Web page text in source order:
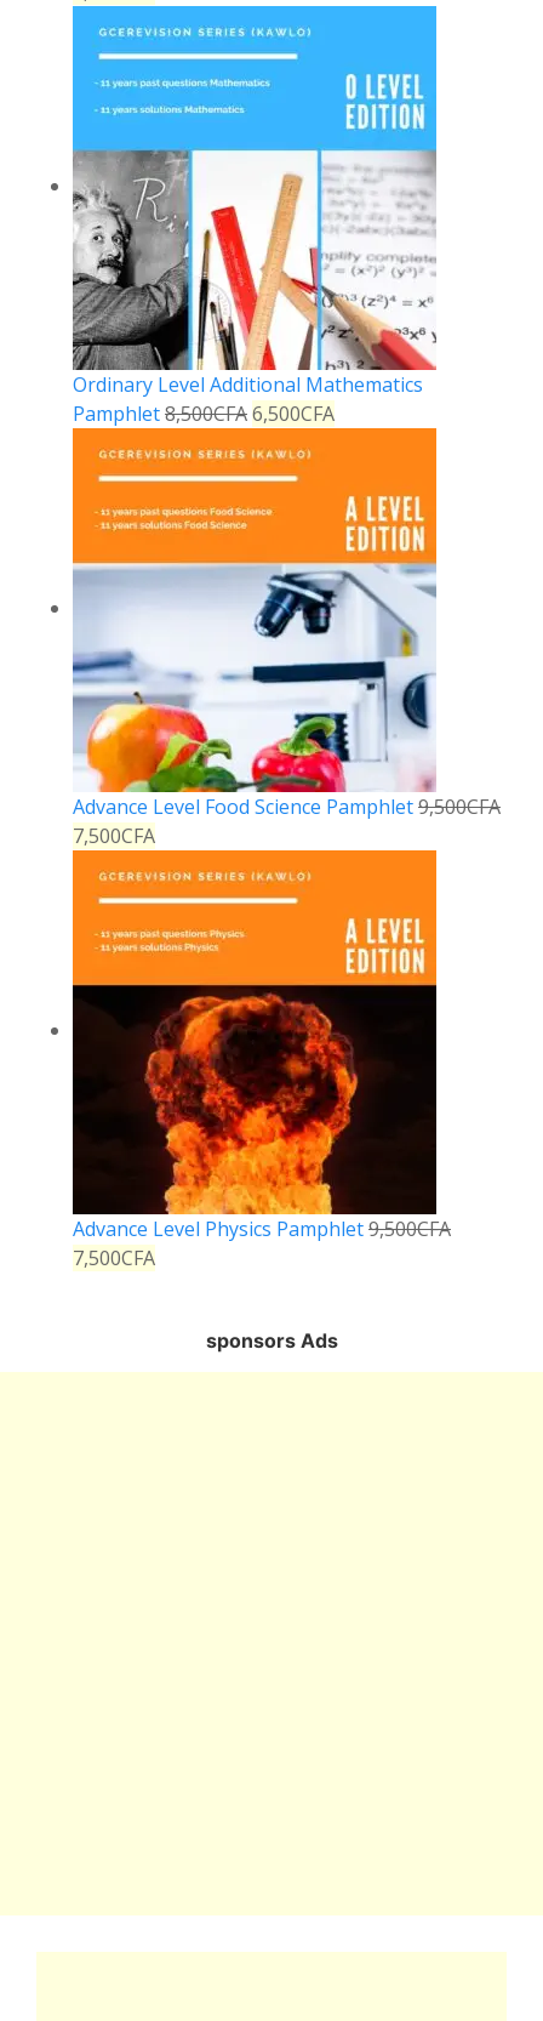
Ordinary Level Additional Mathematics
Pamphlet8,500CFA6,500CFA
Advance Level Food Science Pamphlet9,500CFA
7,500CFA
Advance Level Physics Pamphlet9,500CFA
7,500CFA
sponsors Ads